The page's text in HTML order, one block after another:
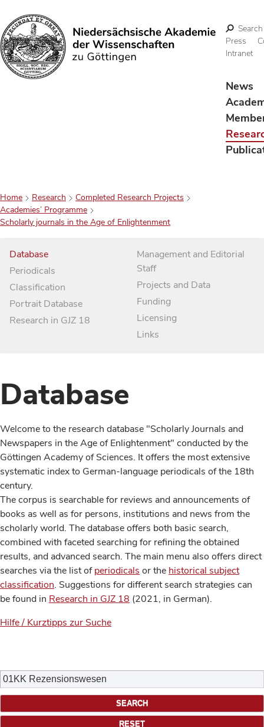
Search
Search
Press
Intranet
News
Home Research
Completed Research Projects
Academies’ Programme
Scholarly journals in the Age of Enlightenment
Database
Periodicals
Classification
Portrait Database
Research in GJZ 18
Management and Editorial
Staff
Projects and Data
Funding
Licensing
Links
Database
Welcome to the research database "Scholarly Journals and
Newspapers in the Age of Enlightenment" conducted by the
Göttingen Academy of Sciences. It offers the most extensive
systematic index to German-language periodicals of the 18th
century.
The corpus is searchable for reviews and announcements of
books as well as for persons, institutions and news from the
scholarly world. The database offers both basic search,
combined with faceted searching for refining the obtained
results, and advanced search. The main menu also offers direct
searches via the list ofperiodicals or the historical subject
classification. Suggestions for different search strategies can
be found in Research in GJZ 18 (2021, in German).
Hilfe / Kurztipps zur Suche